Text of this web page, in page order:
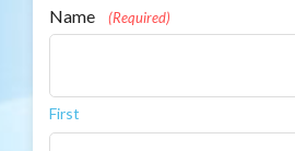
Name (Required)
First